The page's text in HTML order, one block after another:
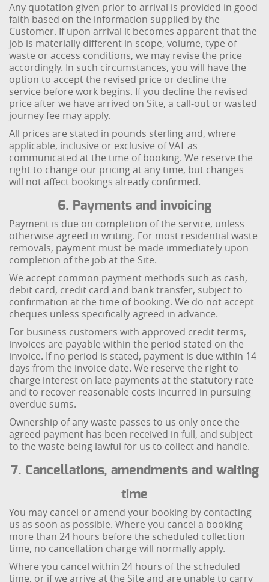
Any quotation given prior to arrival is provided in good
faith based on the information supplied by the
Customer. If upon arrival it becomes apparent that the
job is materially different in scope, volume, type of
waste or access conditions, we may revise the price
accordingly. In such circumstances, you will have the
option to accept the revised price or decline the
service before work begins. If you decline the revised
price after we have arrived on Site, a call-out or wasted
journey fee may apply.
All prices are stated in pounds sterling and, where
applicable, inclusive or exclusive of VAT as
communicated at the time of booking. We reserve the
right to change our pricing at any time, but changes
will not affect bookings already confirmed.
6. Payments and invoicing
Payment is due on completion of the service, unless
otherwise agreed in writing. For most residential waste
removals, payment must be made immediately upon
completion of the job at the Site.
We accept common payment methods such as cash,
debit card, credit card and bank transfer, subject to
confirmation at the time of booking. We do not accept
cheques unless specifically agreed in advance.
For business customers with approved credit terms,
invoices are payable within the period stated on the
invoice. If no period is stated, payment is due within 14
days from the invoice date. We reserve the right to
charge interest on late payments at the statutory rate
and to recover reasonable costs incurred in pursuing
overdue sums.
Ownership of any waste passes to us only once the
agreed payment has been received in full, and subject
to the waste being lawful for us to collect and handle.
7. Cancellations, amendments and waiting
time
You may cancel or amend your booking by contacting
us as soon as possible. Where you cancel a booking
more than 24 hours before the scheduled collection
time, no cancellation charge will normally apply.
Where you cancel within 24 hours of the scheduled
time, or if we arrive at the Site and are unable to carry